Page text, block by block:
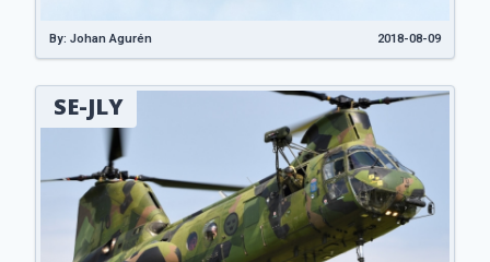
By: Johan Agurén 2018-08-09
SE-JLY